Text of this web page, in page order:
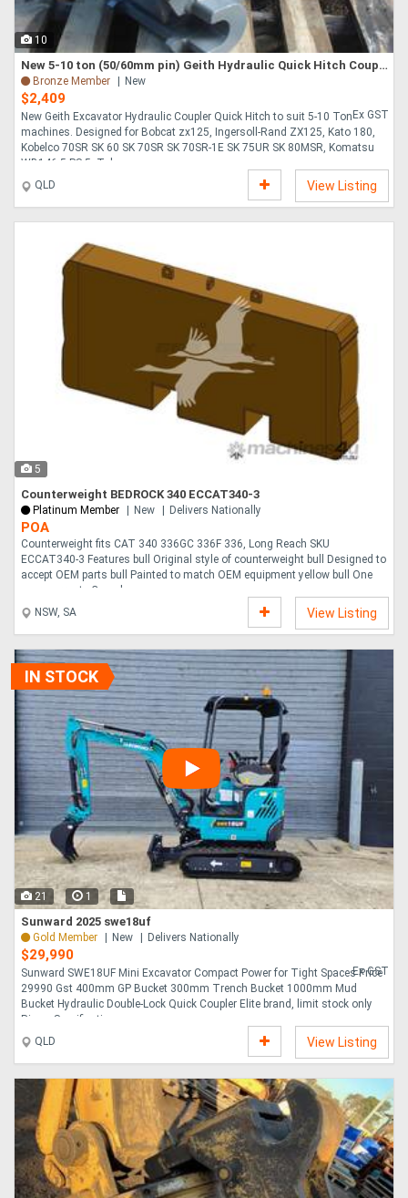
10
New 5-10 ton (50/60mm pin) Geith Hydraulic Quick Hitch Coupling suit Kobelco/Takeuchi Excavator etc.
Bronze Member New
$2,409
Ex GST
New Geith Excavator Hydraulic Coupler Quick Hitch to suit 5-10 Ton
machines. Designed for Bobcat zx125, Ingersoll-Rand ZX125, Kato 180,
Kobelco 70SR SK 60 SK 70SR SK 70SR-1E SK 75UR SK 80MSR, Komatsu
WB146-5,PS-5, Takeuc....
QLD
View Listing
5
Counterweight BEDROCK 340 ECCAT340-3
Platinum Member New Delivers Nationally
POA
Counterweight fits CAT 340 336GC 336F 336, Long Reach SKU
ECCAT340-3 Features bull Original style of counterweight bull Designed to
accept OEM parts bull Painted to match OEM equipment yellow bull One
year warranty Compl....
NSW, SA
View Listing
IN STOCK
21 1
Sunward 2025 swe18uf
Gold Member New Delivers Nationally
$29,990
Ex GST
Sunward SWE18UF Mini Excavator Compact Power for Tight Spaces Price
29990 Gst 400mm GP Bucket 300mm Trench Bucket 1000mm Mud
Bucket Hydraulic Double-Lock Quick Coupler Elite brand, limit stock only
Ripper Specifications ....
QLD
View Listing